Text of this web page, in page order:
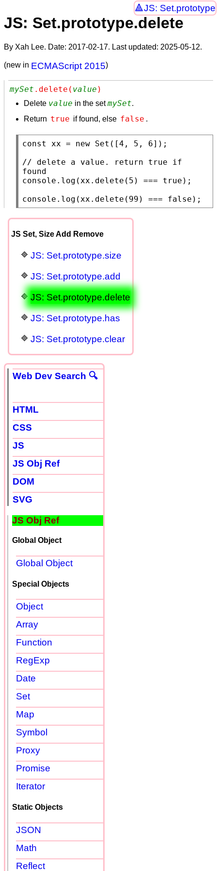
JS: Set.prototype
JS: Set.prototype.delete
By Xah Lee. Date: 2017-02-17. Last updated: 2025-05-12.
(new in ECMAScript 2015)
mySet .delete( value )
Delete value in the setmySet.
Return true if found, else false .
const xx = new Set ([4, 5, 6]);
// delete a value. return true if
console.log (xx . delete (5) === true );
console.log (xx . delete (99) === false );
JS Set, Size Add Remove
JS: Set.prototype.size
JS: Set.prototype.add
JS: Set.prototype.delete
JS: Set.prototype.has
JS: Set.prototype.clear
Web Dev Search 🔍
HTML
CSS
JS
JS Obj Ref
DOM
SVG
JS Obj Ref
Global Object
Global Object
Special Objects
Object
Array
Function
RegExp
Date
Set
Map
Symbol
Proxy
Promise
Iterator
Static Objects
JSON
Math
Reflect